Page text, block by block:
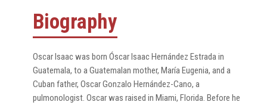
Biography
Oscar Isaac was born Óscar Isaac Hernández Estrada in
Guatemala, to a Guatemalan mother, María Eugenia, and a
Cuban father, Oscar Gonzalo Hernández-Cano, a
pulmonologist. Oscar was raised in Miami, Florida. Before he